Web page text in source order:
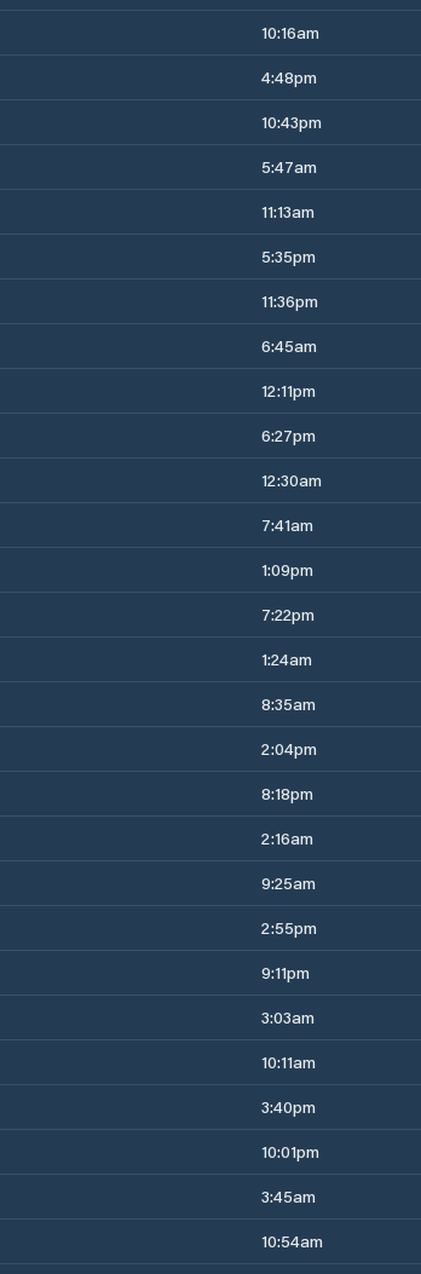
10:16am
4:48pm
10:43pm
5:47am
11:13am
5:35pm
11:36pm
6:45am
12:11pm
6:27pm
12:30am
7:41am
1:09pm
7:22pm
1:24am
8:35am
2:04pm
8:18pm
2:16am
9:25am
2:55pm
9:11pm
3:03am
10:11am
3:40pm
10:01pm
3:45am
10:54am